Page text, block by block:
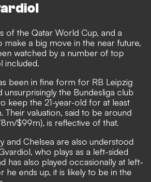
of the Qatar World Cup, and a
make a big move in the near future,
watched by a number of top
included.
been in fine form for RB Leipzig
unsurprisingly the Bundesliga club
keep the 21-year-old for at least
Their valuation, said to be around
$99m), is reflective of that.
and Chelsea are also understood
who plays as a left-sided
has also played occasionally at left-
he ends up, it is likely to be in the